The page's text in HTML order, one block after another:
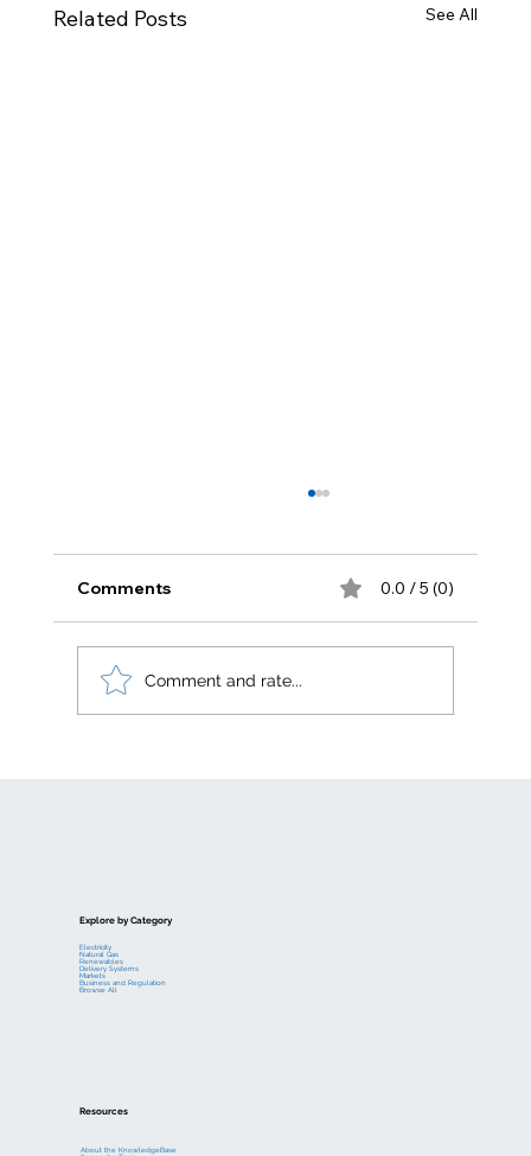
Related Posts See All
Comments 0.0 / 5 (0)
Comment and rate...
Explore by Category
Electricity
Natural Gas
Renewables
Delivery Systems
Markets
Business and Regulation
Browse All
Resources
About the KnowledgeBase